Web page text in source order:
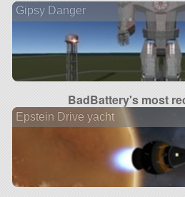
Gipsy Danger
BadBattery's most
Epstein Drive yacht